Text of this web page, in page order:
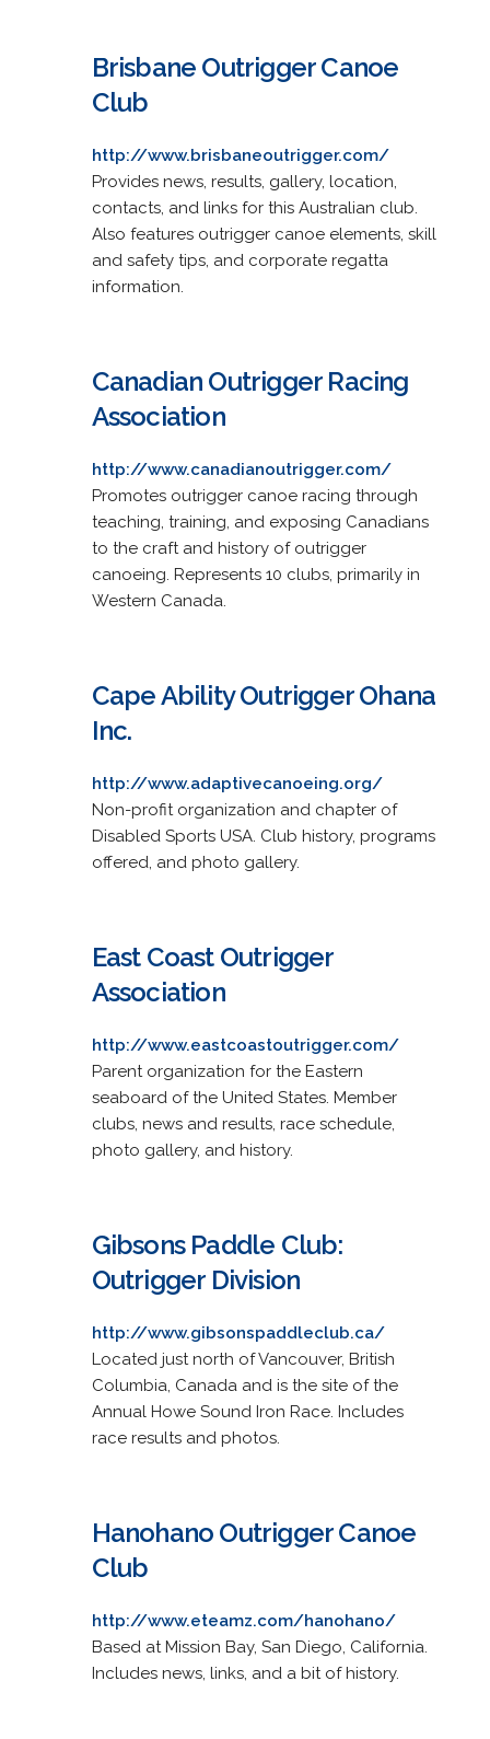
Brisbane Outrigger Canoe
Club
http://www.brisbaneoutrigger.com/
Provides news, results, gallery, location,
contacts, and links for this Australian club.
Also features outrigger canoe elements, skill
and safety tips, and corporate regatta
information.
Canadian Outrigger Racing
Association
http://www.canadianoutrigger.com/
Promotes outrigger canoe racing through
teaching, training, and exposing Canadians
to the craft and history of outrigger
canoeing. Represents 10 clubs, primarily in
Western Canada.
Cape Ability Outrigger Ohana
Inc.
http://www.adaptivecanoeing.org/
Non-profit organization and chapter of
Disabled Sports USA. Club history, programs
offered, and photo gallery.
East Coast Outrigger
Association
http://www.eastcoastoutrigger.com/
Parent organization for the Eastern
seaboard of the United States. Member
clubs, news and results, race schedule,
photo gallery, and history.
Gibsons Paddle Club:
Outrigger Division
http://www.gibsonspaddleclub.ca/
Located just north of Vancouver, British
Columbia, Canada and is the site of the
Annual Howe Sound Iron Race. Includes
race results and photos.
Hanohano Outrigger Canoe
Club
http://www.eteamz.com/hanohano/
Based at Mission Bay, San Diego, California.
Includes news, links, and a bit of history.